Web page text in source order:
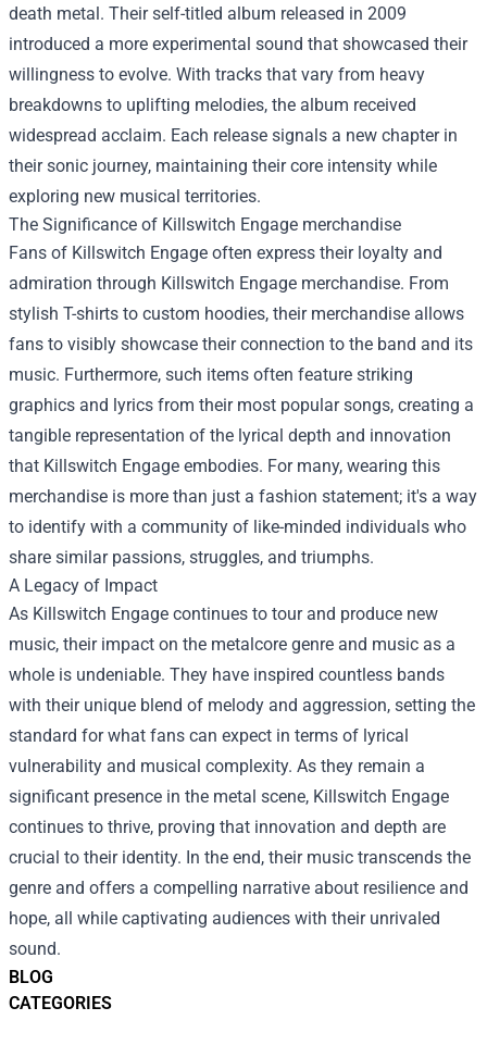
BLOG
CATEGORIES
death metal. Their self-titled album released in 2009
introduced a more experimental sound that showcased their
willingness to evolve. With tracks that vary from heavy
breakdowns to uplifting melodies, the album received
widespread acclaim. Each release signals a new chapter in
their sonic journey, maintaining their core intensity while
exploring new musical territories.
The Significance of Killswitch Engage merchandise
Fans of Killswitch Engage often express their loyalty and
admiration through Killswitch Engage merchandise. From
stylish T-shirts to custom hoodies, their merchandise allows
fans to visibly showcase their connection to the band and its
music. Furthermore, such items often feature striking
graphics and lyrics from their most popular songs, creating a
tangible representation of the lyrical depth and innovation
that Killswitch Engage embodies. For many, wearing this
merchandise is more than just a fashion statement; it's a way
to identify with a community of like-minded individuals who
share similar passions, struggles, and triumphs.
A Legacy of Impact
As Killswitch Engage continues to tour and produce new
music, their impact on the metalcore genre and music as a
whole is undeniable. They have inspired countless bands
with their unique blend of melody and aggression, setting the
standard for what fans can expect in terms of lyrical
vulnerability and musical complexity. As they remain a
significant presence in the metal scene, Killswitch Engage
continues to thrive, proving that innovation and depth are
crucial to their identity. In the end, their music transcends the
genre and offers a compelling narrative about resilience and
hope, all while captivating audiences with their unrivaled
sound.